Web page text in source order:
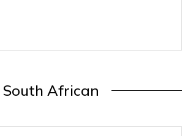
South African